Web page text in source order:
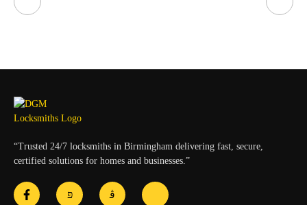
“Trusted 24/7 locksmiths in Birmingham delivering fast, secure,
certified solutions for homes and businesses.”